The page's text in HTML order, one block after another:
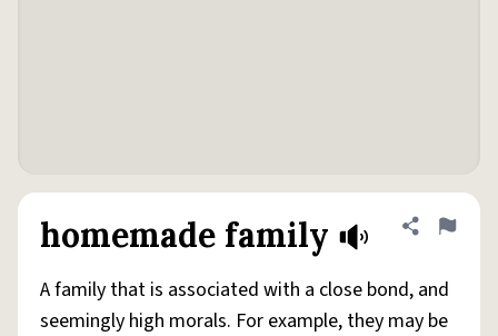
homemade family Share
Flag
A family that is associated with a close bond, and
seemingly high morals. For example, they may be